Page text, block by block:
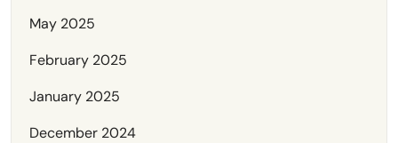
May 2025
February 2025
January 2025
December 2024